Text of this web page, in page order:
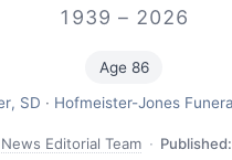
1939 – 2026
Age 86
SD · Hofmeister-Jones
Editorial Team · Published: